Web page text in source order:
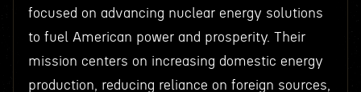
focused on advancing nuclear energy solutions
to fuel American power and prosperity. Their
mission centers on increasing domestic energy
production, reducing reliance on foreign sources,